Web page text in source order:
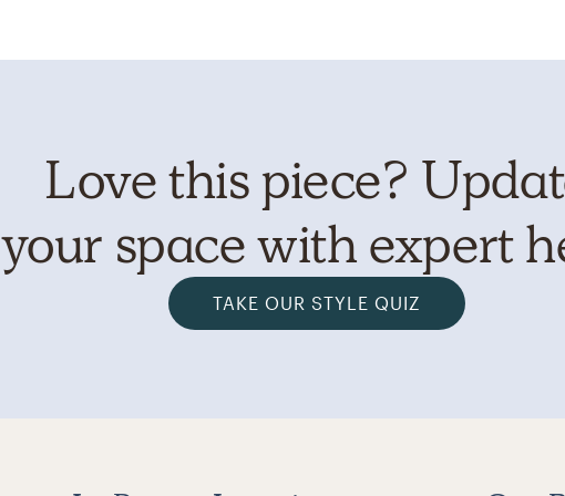
Love this piece?
your space with expert
TAKE OUR STYLE QUIZ